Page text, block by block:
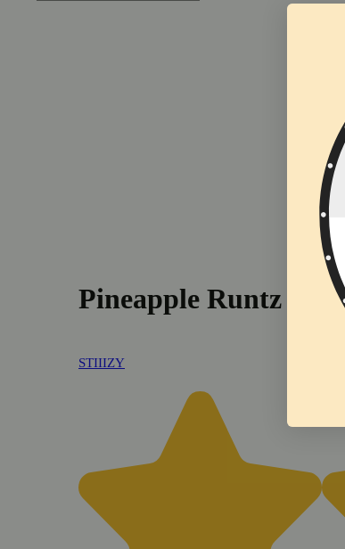
Pineapple Runtz [.5g]
STIIIZY